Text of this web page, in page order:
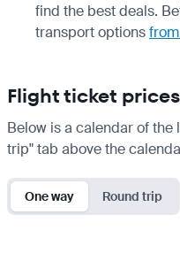
find the best deals.
transport options
Flight ticket
Below is a calendar of
trip" tab above the
One way Round trip